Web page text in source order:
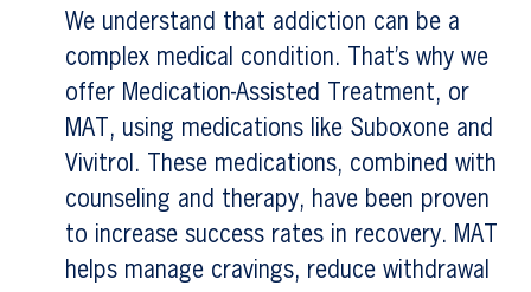
We understand that addiction can be a
complex medical condition. That’s why we
offer Medication-Assisted Treatment, or
MAT, using medications like Suboxone and
Vivitrol. These medications, combined with
counseling and therapy, have been proven
to increase success rates in recovery. MAT
helps manage cravings, reduce withdrawal